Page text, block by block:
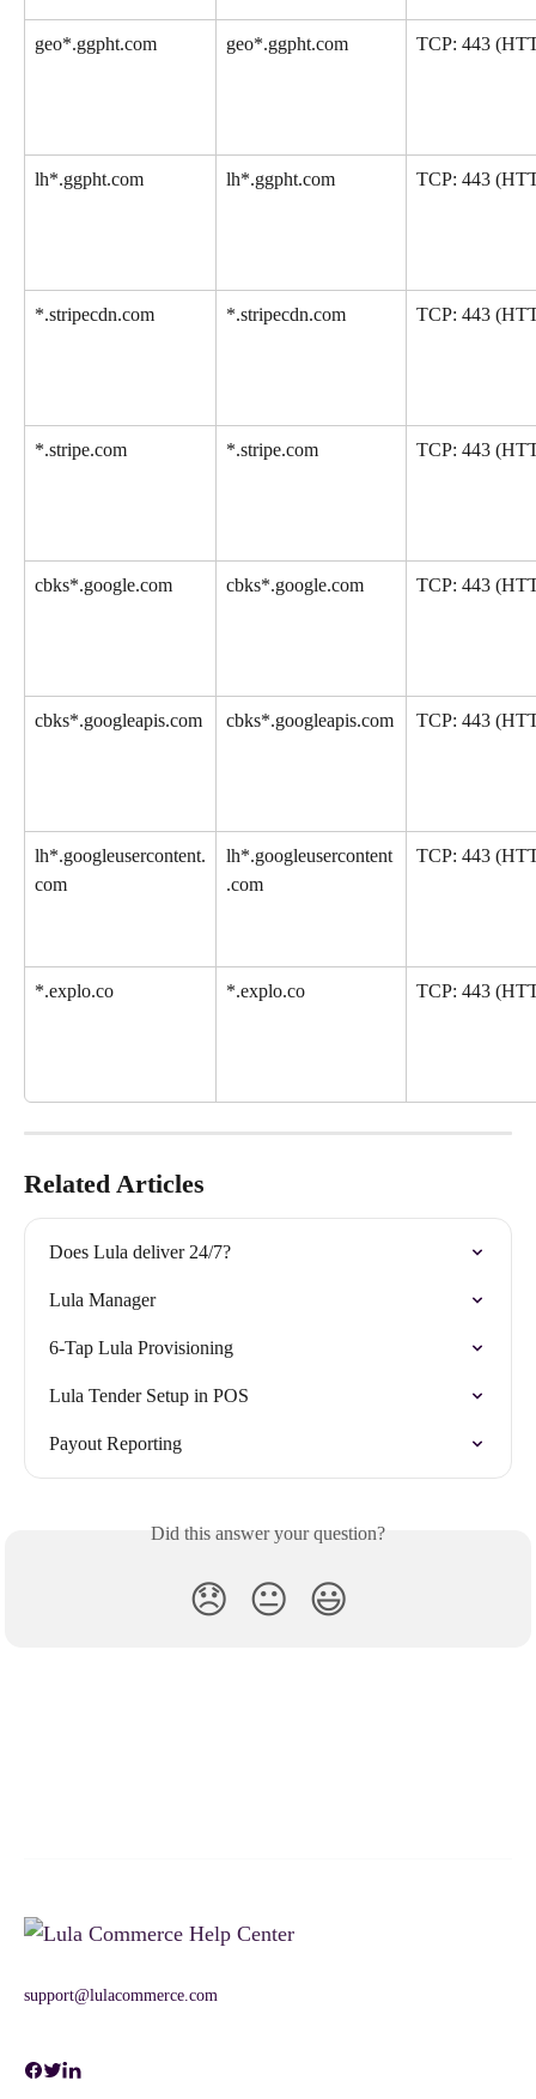
geo*.ggpht.com geo*.ggpht.com TCP: 443
lh*.ggpht.com lh*.ggpht.com TCP: 443
*.stripecdn.com *.stripecdn.com TCP: 443
*.stripe.com *.stripe.com TCP: 443
cbks*.google.com cbks*.google.com TCP: 443
cbks*.googleapis.com cbks*.googleapis.com TCP: 443
lh*.googleusercontent.
com
lh*.googleusercontent
.com
TCP: 443
*.explo.co *.explo.co TCP: 443
Related Articles
Does Lula deliver 24/7?
Lula Manager
6-Tap Lula Provisioning
Lula Tender Setup in POS
Payout Reporting
Did this answer your question?
😞 😐 😃
support@lulacommerce.com